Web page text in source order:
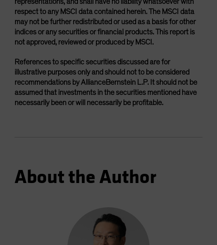
representations, and shall have no liability whatsoever with
respect to any MSCI data contained herein. The MSCI data
may not be further redistributed or used as a basis for other
indices or any securities or financial products. This report is
not approved, reviewed or produced by MSCI.
References to specific securities discussed are for
illustrative purposes only and should not to be considered
recommendations by AllianceBernstein L.P. It should not be
assumed that investments in the securities mentioned have
necessarily been or will necessarily be profitable.
About the Author